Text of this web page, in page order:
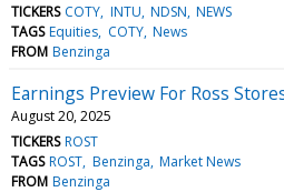
TICKERS COTY INTU NDSN NEWS
TAGS Equities COTY News
FROM Benzinga
Earnings Preview For Ross
August 20, 2025
TICKERS ROST
TAGS ROST Benzinga Market News
FROM Benzinga